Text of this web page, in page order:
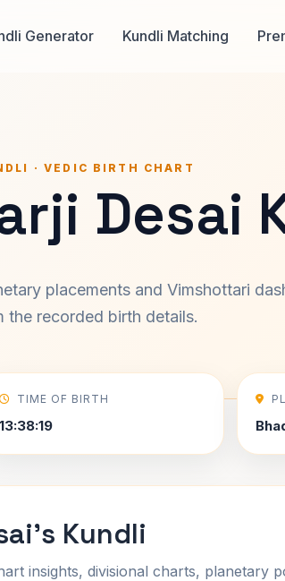
Generator Kundli Matching
· VEDIC BIRTH CHART
Desai
placements and Vimshottari
the recorded birth details.
TIME OF BIRTH
13:38:19
Kundli
insights, divisional charts, planetary